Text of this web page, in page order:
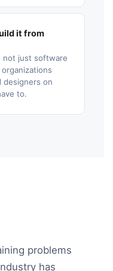
it from
not just software
designers on
to.
problems
has